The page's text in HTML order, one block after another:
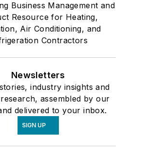
Business Management and
Resource for Heating,
Air Conditioning, and
Contractors
Newsletters
industry insights and
assembled by our
delivered to your inbox.
SIGN UP